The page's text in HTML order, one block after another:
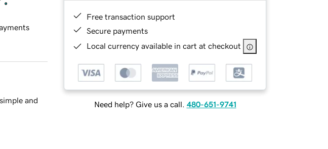
Free transaction support
Secure payments
Local currency available in cart at checkout
Need help? Give us a call. 480-651-9741
and